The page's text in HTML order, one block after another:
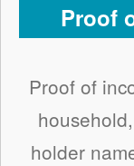
Proof
Proof of
holder